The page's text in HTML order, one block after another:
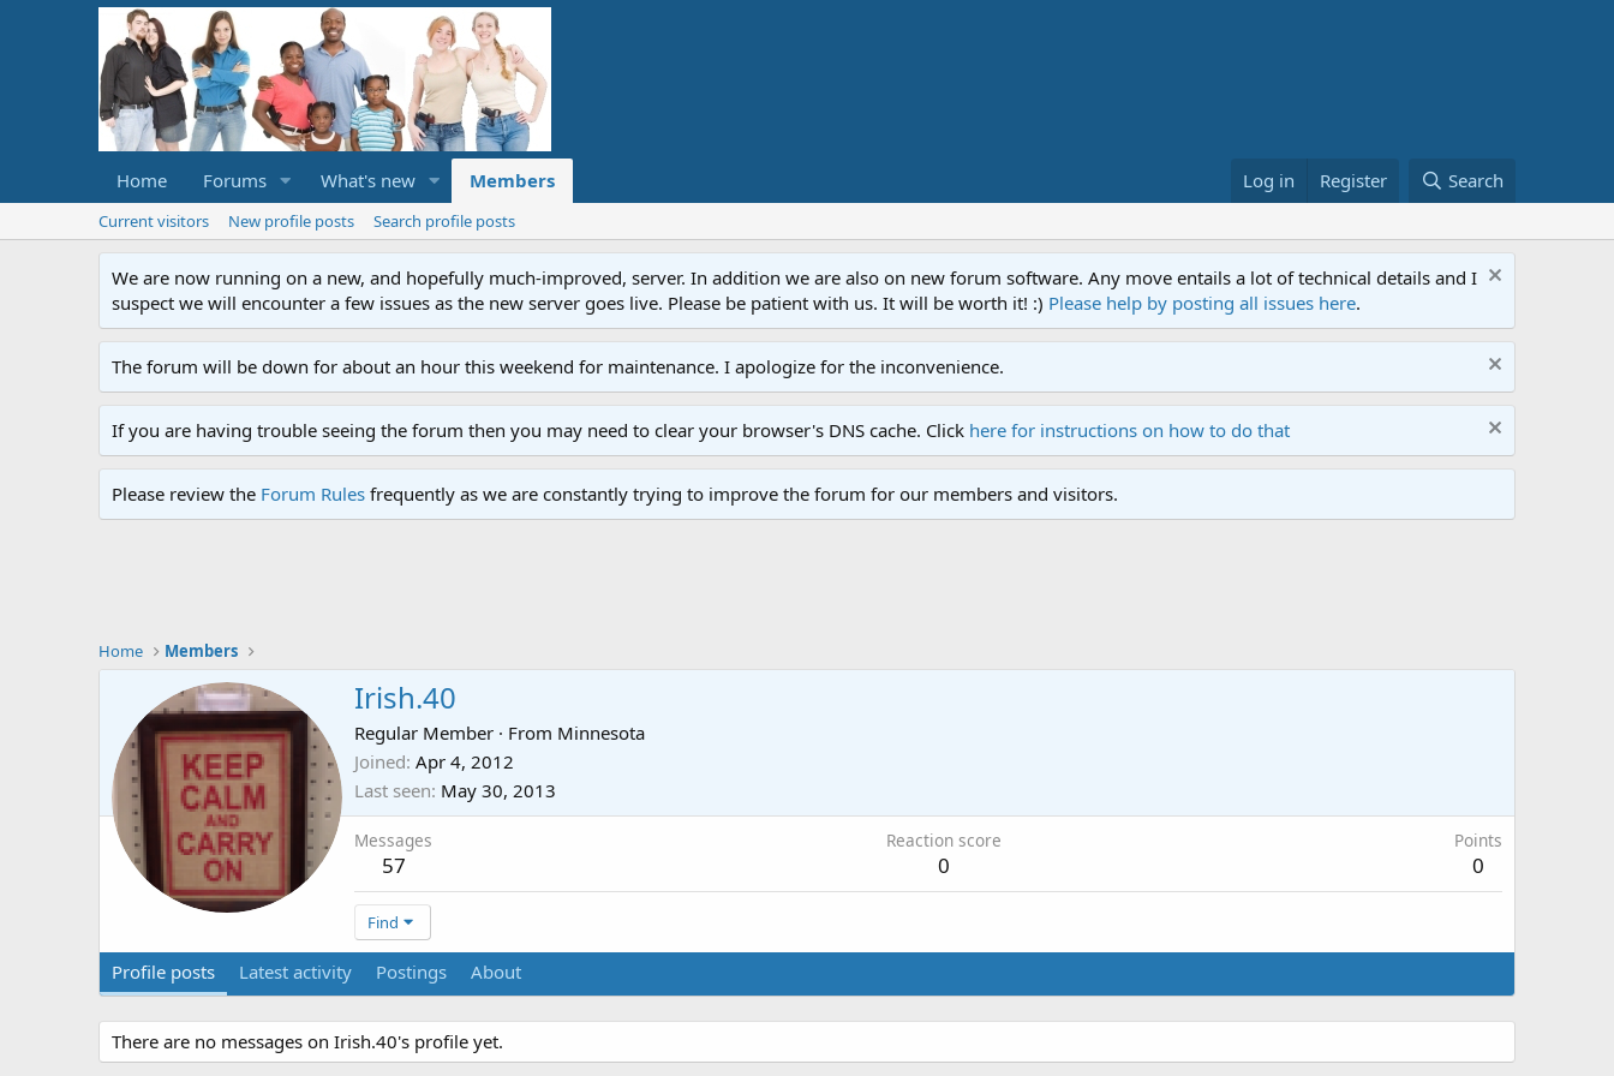
Home Forums What's new Members Log in Register Search
Current visitors New profile posts Search profile posts
We are now running on a new, and hopefully much-improved, server. In addition we are also on new forum software. Any move entails a lot of technical details and I
suspect we will encounter a few issues as the new server goes live. Please be patient with us. It will be worth it! :) Please help by posting all issues here.
The forum will be down for about an hour this weekend for maintenance. I apologize for the inconvenience.
If you are having trouble seeing the forum then you may need to clear your browser's DNS cache. Click here for instructions on how to do that
Please review the Forum Rules frequently as we are constantly trying to improve the forum for our members and visitors.
Home Members
Irish.40
Regular Member · From Minnesota
Joined Apr 4, 2012
Last seen May 30, 2013
Messages
57
Reaction score
0
Points
0
Find
Profile posts Latest activity Postings About
There are no messages on Irish.40's profile yet.